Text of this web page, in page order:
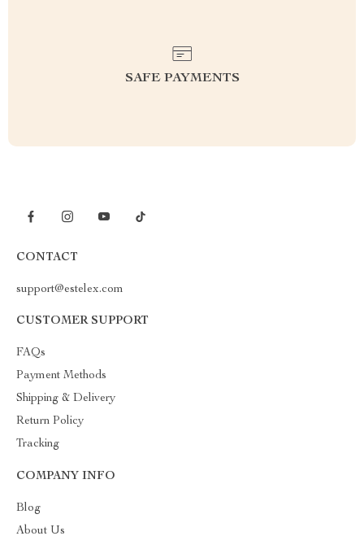
SAFE PAYMENTS
CONTACT
support@estelex.com
CUSTOMER SUPPORT
FAQs
Payment Methods
Shipping & Delivery
Return Policy
Tracking
COMPANY INFO
Blog
About Us